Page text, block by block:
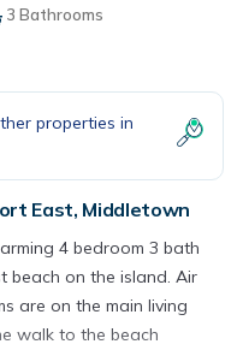
3 Bathrooms
properties in
East, Middletown
4 bedroom 3 bath
beach on the island. Air
are on the main living
walk to the beach